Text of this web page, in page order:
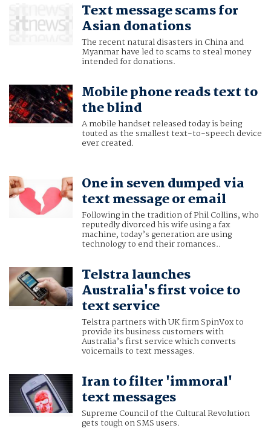
Text message scams for
Asian donations
The recent natural disasters in China and
Myanmar have led to scams to steal money
intended for donations.
Mobile phone reads text to
the blind
A mobile handset released today is being
touted as the smallest text-to-speech device
ever created.
One in seven dumped via
text message or email
Following in the tradition of Phil Collins, who
reputedly divorced his wife using a fax
machine, today’s generation are using
technology to end their romances..
Telstra launches
Australia's first voice to
text service
Telstra partners with UK firm SpinVox to
provide its business customers with
Australia’s first service which converts
voicemails to text messages.
Iran to filter 'immoral'
text messages
Supreme Council of the Cultural Revolution
gets tough on SMS users.